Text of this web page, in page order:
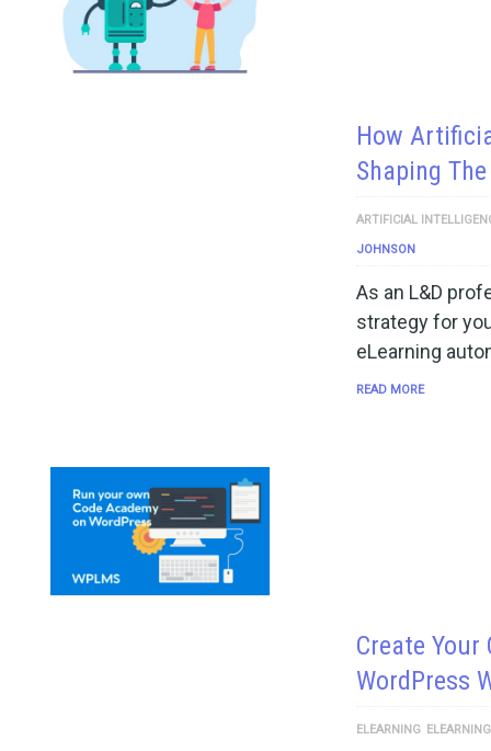
How
Shaping
ARTIFICIAL
JOHNSON
As an L&D
strategy for
eLearning
READ MORE
Create Your
WordPress
ELEARNING